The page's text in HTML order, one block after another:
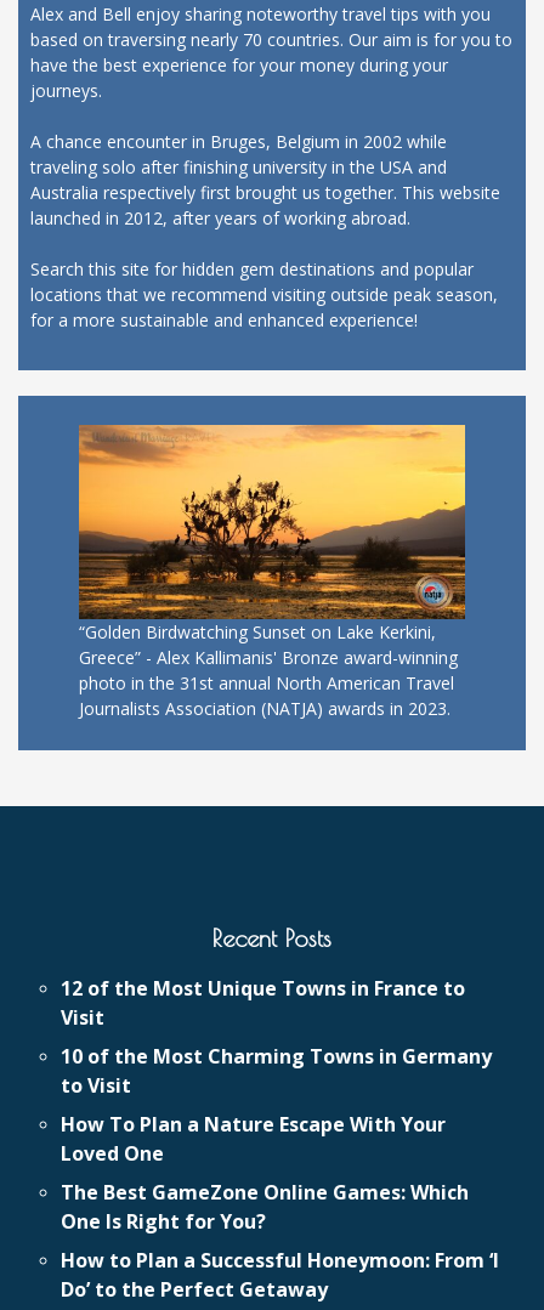
Alex and Bell enjoy sharing noteworthy travel tips with you
based on traversing nearly 70 countries. Our aim is for you to
have the best experience for your money during your
journeys.
A chance encounter in Bruges, Belgium in 2002 while
traveling solo after finishing university in the USA and
Australia respectively first brought us together. This website
launched in 2012, after years of working abroad.
Search this site for hidden gem destinations and popular
locations that we recommend visiting outside peak season,
for a more sustainable and enhanced experience!
“Golden Birdwatching Sunset on Lake Kerkini,
Greece” - Alex Kallimanis' Bronze award-winning
photo in the 31st annual North American Travel
Journalists Association (NATJA) awards in 2023.
Recent Posts
12 of the Most Unique Towns in France to
Visit
10 of the Most Charming Towns in Germany
to Visit
How To Plan a Nature Escape With Your
Loved One
The Best GameZone Online Games: Which
One Is Right for You?
How to Plan a Successful Honeymoon: From ‘I
Do’ to the Perfect Getaway